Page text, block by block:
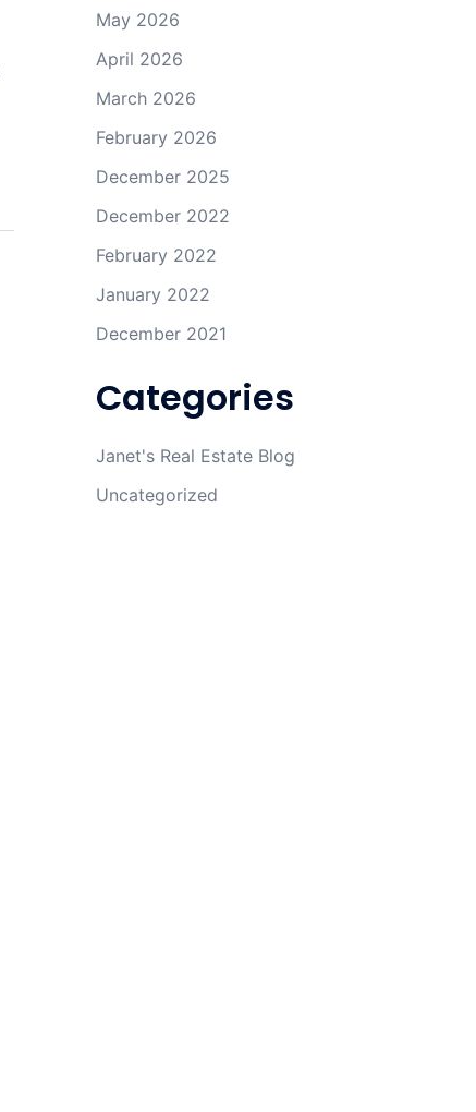
May 2026
April 2026
March 2026
February 2026
December 2025
December 2022
February 2022
January 2022
December 2021
Categories
Janet's Real Estate Blog
Uncategorized